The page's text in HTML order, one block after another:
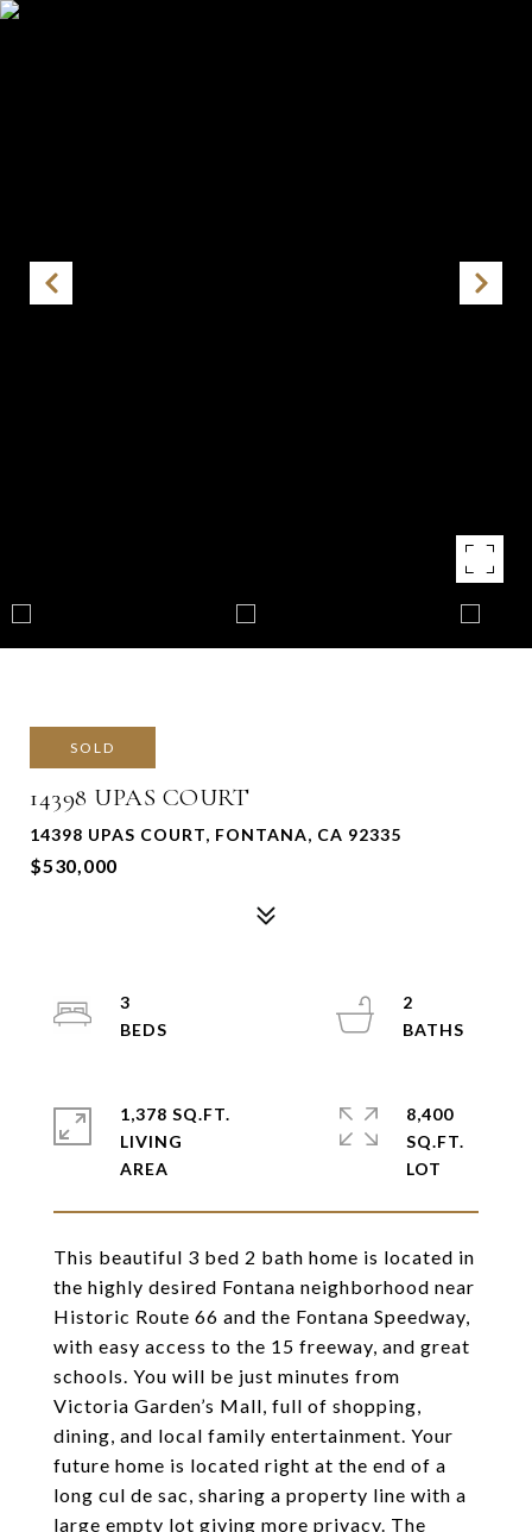
SOLD
14398 UPAS COURT
14398 UPAS COURT, FONTANA, CA 92335
$530,000
This beautiful 3 bed 2 bath home is located in
the highly desired Fontana neighborhood near
Historic Route 66 and the Fontana Speedway,
with easy access to the 15 freeway, and great
schools. You will be just minutes from
Victoria Garden’s Mall, full of shopping,
dining, and local family entertainment. Your
future home is located right at the end of a
long cul de sac, sharing a property line with a
large empty lot giving more privacy. The
3
2
1,378 SQ.FT.
LIVING
8,400
SQ.FT.